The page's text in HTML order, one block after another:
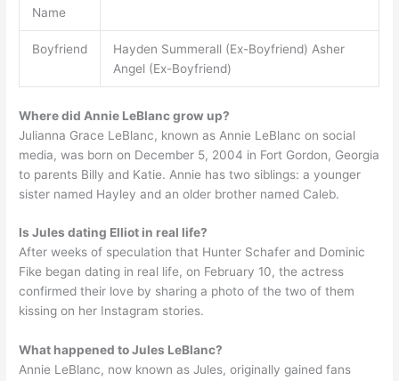
Name
Boyfriend
Hayden Summerall (Ex-Boyfriend) Asher
Angel (Ex-Boyfriend)
Where did Annie LeBlanc grow up?
Julianna Grace LeBlanc, known as Annie LeBlanc on social
media, was born on December 5, 2004 in Fort Gordon, Georgia
to parents Billy and Katie. Annie has two siblings: a younger
sister named Hayley and an older brother named Caleb.
Is Jules dating Elliot in real life?
After weeks of speculation that Hunter Schafer and Dominic
Fike began dating in real life, on February 10, the actress
confirmed their love by sharing a photo of the two of them
kissing on her Instagram stories.
What happened to Jules LeBlanc?
Annie LeBlanc, now known as Jules, originally gained fans